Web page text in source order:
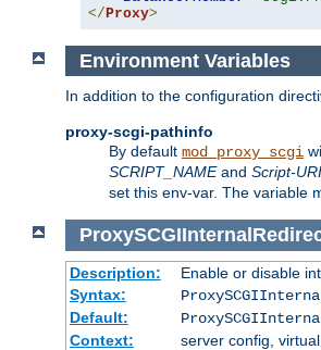
</ Proxy>
Environment Variables
In addition to the configuration
proxy-scgi-pathinfo
By default mod_proxy_scgi
SCRIPT_NAMEand Script-URI
set this env-var. The variable
Description:
Enable or disable
Syntax:
Default:
Context:
server config,